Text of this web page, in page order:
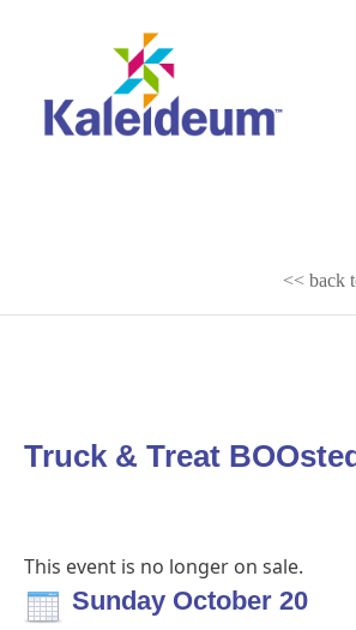
<< back
Truck & Treat
This event is no longer on sale.
Sunday October 20